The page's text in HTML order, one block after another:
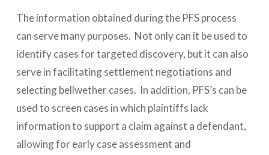
The information obtained during the PFS process
can serve many purposes. Not only can it be used to
identify cases for targeted discovery, but it can also
serve in facilitating settlement negotiations and
selecting bellwether cases. In addition, PFS’s can be
used to screen cases in which plaintiffs lack
information to support a claim against a defendant,
allowing for early case assessment and